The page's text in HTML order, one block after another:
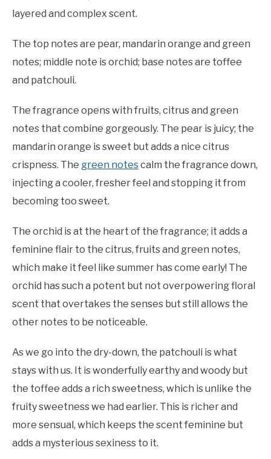
layered and complex scent.
The top notes are pear, mandarin orange and green
notes; middle note is orchid; base notes are toffee
and patchouli.
The fragrance opens with fruits, citrus and green
notes that combine gorgeously. The pear is juicy; the
mandarin orange is sweet but adds a nice citrus
crispness. The green notescalm the fragrance down,
injecting a cooler, fresher feel and stopping it from
becoming too sweet.
The orchid is at the heart of the fragrance; it adds a
feminine flair to the citrus, fruits and green notes,
which make it feel like summer has come early! The
orchid has such a potent but not overpowering floral
scent that overtakes the senses but still allows the
other notes to be noticeable.
As we go into the dry-down, the patchouli is what
stays with us. It is wonderfully earthy and woody but
the toffee adds a rich sweetness, which is unlike the
fruity sweetness we had earlier. This is richer and
more sensual, which keeps the scent feminine but
adds a mysterious sexiness to it.